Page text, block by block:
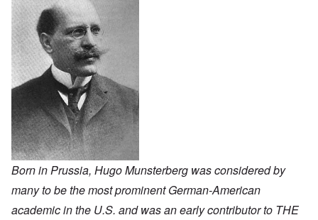
Born in Prussia, Hugo Munsterberg was considered by
many to be the most prominent German-American
academic in the U.S. and was an early contributor to THE